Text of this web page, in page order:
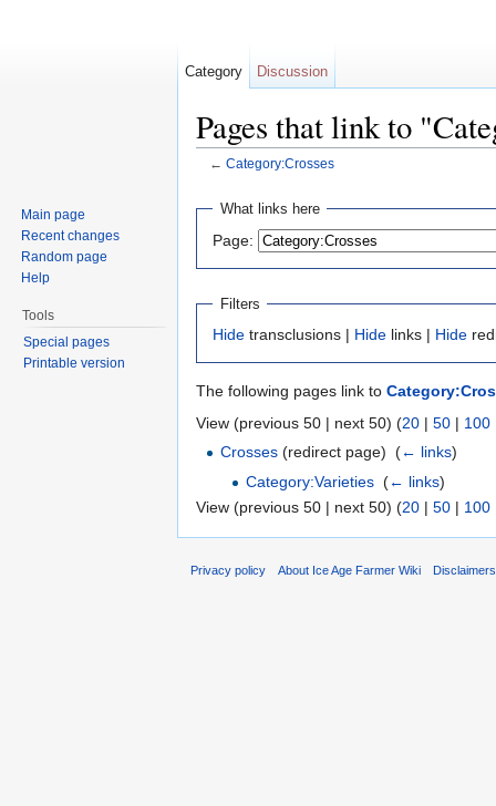
Pages that link to
← Category:Crosses
What links here
Page:
Filters
Hide transclusions | Hide links | Hide
The following pages link to
View (previous 50 | next 50) (20 | 50 | 100
Crosses (redirect page) ‎(← links)
Category:Varieties‎ (← links)
View (previous 50 | next 50) (20 | 50 | 100
Category Discussion
Main page
Recent changes
Random page
Help
Tools
Special pages
Printable version
Privacy policy About Ice Age Farmer Wiki Disclaimers